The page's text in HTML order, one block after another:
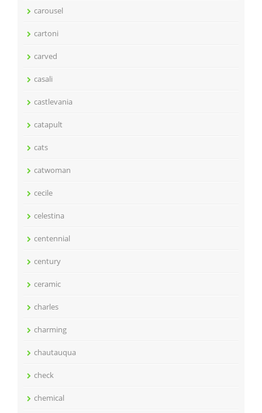
carousel
cartoni
carved
casali
castlevania
catapult
cats
catwoman
cecile
celestina
centennial
century
ceramic
charles
charming
chautauqua
check
chemical